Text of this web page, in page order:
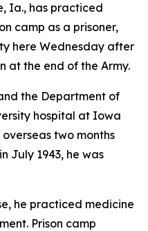
Ia., has practiced
camp as a prisoner,
here Wednesday after
at the end of the Army.
the Department of
hospital at Iowa
two months
July 1943, he was
he practiced medicine
Prison camp